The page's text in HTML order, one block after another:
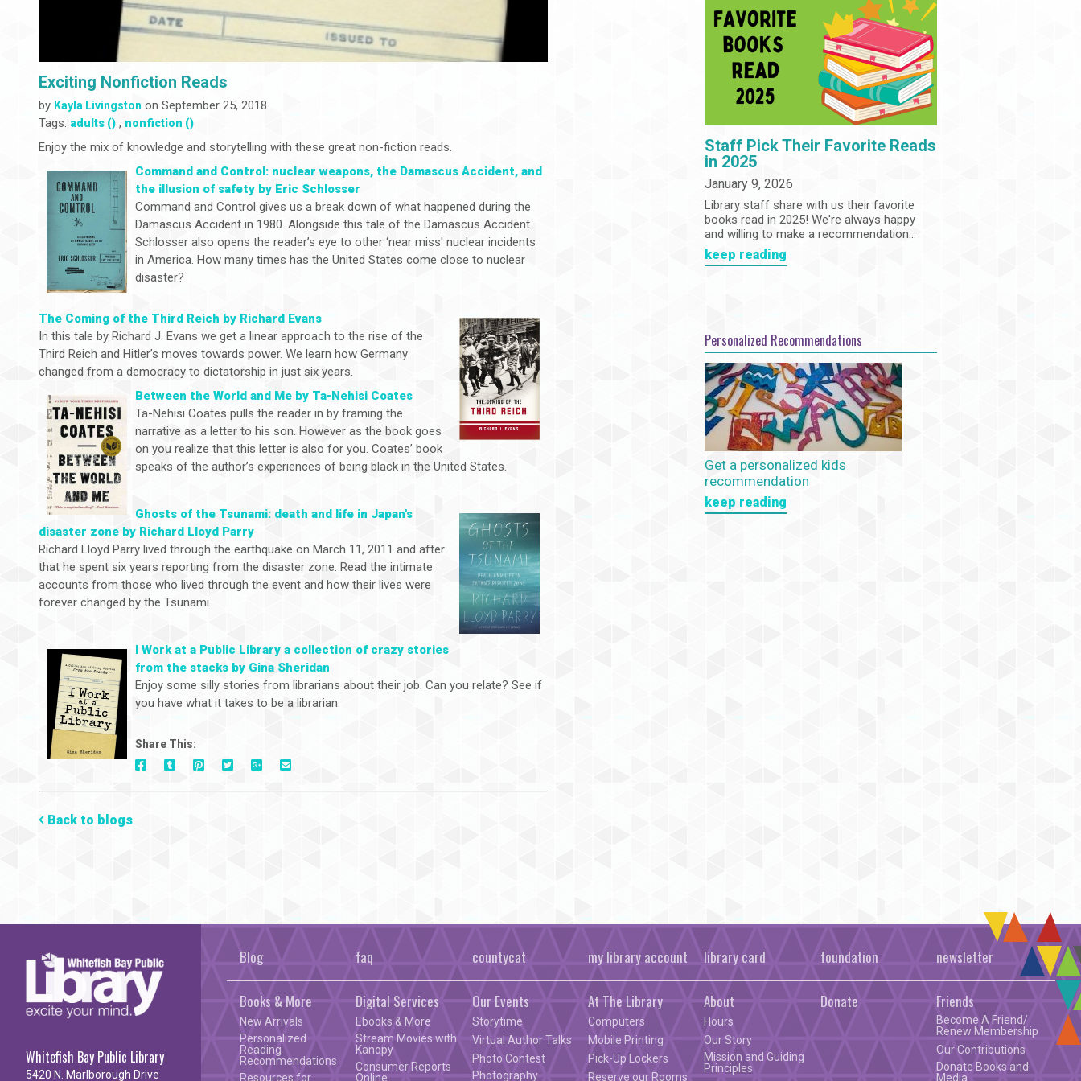
Adults
Book Clubs
Programs
Summer Reading Program
State Park Passes
Community
Employment
Exciting Nonfiction Reads
by Kayla Livingston on September 25, 2018
Tags: adults () , nonfiction ()
Enjoy the mix of knowledge and storytelling with these great non-fiction reads.
Command and Control: nuclear weapons, the Damascus Accident, and
the illusion of safety by Eric Schlosser
Command and Control gives us a break down of what happened during the
Damascus Accident in 1980. Alongside this tale of the Damascus Accident
Schlosser also opens the reader’s eye to other ‘near miss' nuclear incidents
in America. How many times has the United States come close to nuclear
disaster?
The Coming of the Third Reich by Richard Evans
In this tale by Richard J. Evans we get a linear approach to the rise of the
Third Reich and Hitler’s moves towards power. We learn how Germany
changed from a democracy to dictatorship in just six years.
Between the World and Me by Ta-Nehisi Coates
Ta-Nehisi Coates pulls the reader in by framing the
narrative as a letter to his son. However as the book goes
on you realize that this letter is also for you. Coates’ book
speaks of the author’s experiences of being black in the United States.
Ghosts of the Tsunami: death and life in Japan's
disaster zone by Richard Lloyd Parry
Richard Lloyd Parry lived through the earthquake on March 11, 2011 and after
that he spent six years reporting from the disaster zone. Read the intimate
accounts from those who lived through the event and how their lives were
forever changed by the Tsunami.
I Work at a Public Library a collection of crazy stories
from the stacks by Gina Sheridan
Enjoy some silly stories from librarians about their job. Can you relate? See if
you have what it takes to be a librarian.
Share This:
On
On
On
On
On
Via
Mail
Back to blogs
Staff Pick Their Favorite Reads
in 2025
January 9, 2026
Library staff share with us their favorite
books read in 2025! We're always happy
and willing to make a recommendation...
keep reading
Personalized Recommendations
Get a personalized kids
recommendation
keep reading
Whitefish Bay Public Library
5420 N. Marlborough Drive
Blog faq countycat my library account library card foundation newsletter
Books & More
New Arrivals
Personalized
Reading
Recommendations
Resources for
Digital Services
Ebooks & More
Stream Movies with
Kanopy
Consumer Reports
Online
Our Events
Storytime
Virtual Author Talks
Photo Contest
Photography
At The Library
Computers
Mobile Printing
Pick-Up Lockers
Reserve our Rooms
About
Hours
Our Story
Mission and Guiding
Principles
Donate Friends
Become A Friend/
Renew Membership
Our Contributions
Donate Books and
Media